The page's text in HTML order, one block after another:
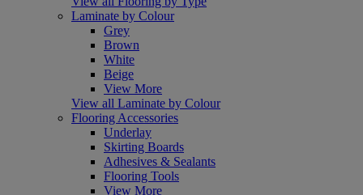
Laminate by Colour
Grey
Brown
White
Beige
View More
View all Laminate by Colour
Flooring Accessories
Underlay
Skirting Boards
Adhesives & Sealants
Flooring Tools
View More